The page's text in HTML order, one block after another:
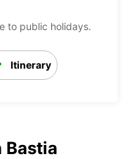
to public holidays.
Itinerary
Bastia